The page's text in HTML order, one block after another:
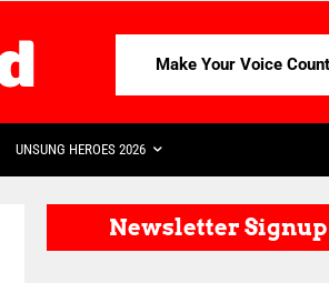
Make Your Voice Count
UNSUNG HEROES 2026
Newsletter Signup